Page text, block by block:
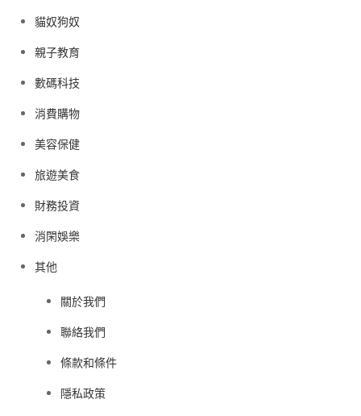
貓奴狗奴
親子教育
數碼科技
消費購物
美容保健
旅遊美食
財務投資
消閑娛樂
其他
關於我們
聯絡我們
條款和條件
隱私政策